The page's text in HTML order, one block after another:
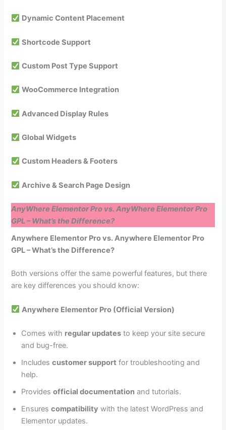
Dynamic Content Placement
Shortcode Support
Custom Post Type Support
WooCommerce Integration
Advanced Display Rules
Global Widgets
Custom Headers & Footers
Archive & Search Page Design
AnyWhere Elementor Pro vs. AnyWhere Elementor Pro
GPL – What’s the Difference?
Anywhere Elementor Pro vs. Anywhere Elementor Pro
GPL – What’s the Difference?
Both versions offer the same powerful features, but there
are key differences you should know:
Anywhere Elementor Pro (Official Version)
Comes with regular updates to keep your site secure
and bug-free.
Includescustomer support for troubleshooting and
help.
Providesofficial documentation and tutorials.
Ensurescompatibility with the latest WordPress and
Elementor updates.